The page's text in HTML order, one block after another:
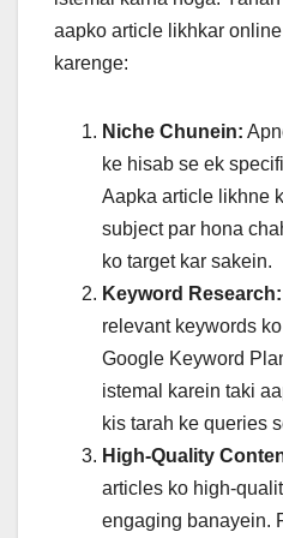
aapko article likhkar
karenge:
Niche Chunein:
ke hisab se ek
Aapka article likhne
subject par hona
ko target kar sakein.
Keyword Research:
relevant keywords
Google Keyword
istemal karein taki
kis tarah ke queries
High-Quality
articles ko high-
engaging banayein.